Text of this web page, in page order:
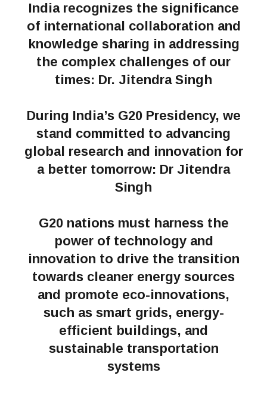
India recognizes the significance
of international collaboration and
knowledge sharing in addressing
the complex challenges of our
times: Dr. Jitendra Singh
During India’s G20 Presidency, we
stand committed to advancing
global research and innovation for
a better tomorrow: Dr Jitendra
Singh
G20 nations must harness the
power of technology and
innovation to drive the transition
towards cleaner energy sources
and promote eco-innovations,
such as smart grids, energy-
efficient buildings, and
sustainable transportation
systems